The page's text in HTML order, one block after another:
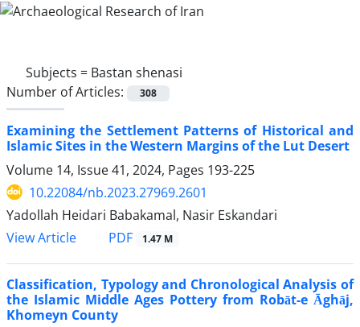
Subjects = Bastan shenasi
Number of Articles:
308
Examining the Settlement Patterns of Historical and
Islamic Sites in the Western Margins of the Lut Desert
Volume 14, Issue 41, 2024, Pages 193-225
10.22084/nb.2023.27969.2601
Yadollah Heidari Babakamal, Nasir Eskandari
View Article
PDF 1.47 M
Classification, Typology and Chronological Analysis of
the Islamic Middle Ages Pottery from Robāt-e Āghāj,
Khomeyn County